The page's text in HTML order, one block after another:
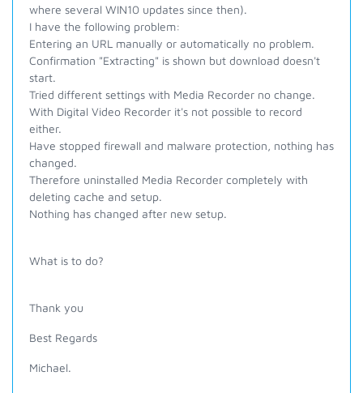
where several WIN10 updates since then).
I have the following problem:
Entering an URL manually or automatically no problem.
Confirmation "Extracting" is shown but download doesn't
start.
Tried different settings with Media Recorder no change.
With Digital Video Recorder it's not possible to record
either.
Have stopped firewall and malware protection, nothing has
changed.
Therefore uninstalled Media Recorder completely with
deleting cache and setup.
Nothing has changed after new setup.
What is to do?
Thank you
Best Regards
Michael.